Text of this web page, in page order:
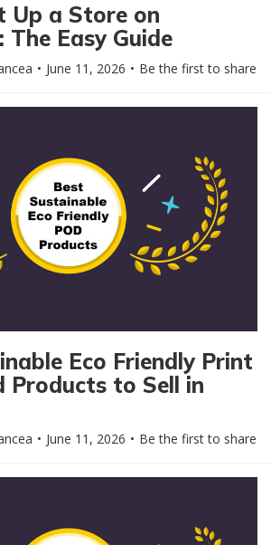
Up a Store on
Easy Guide
June 11, 2026 Be the first to share
Eco Friendly Print
Products to Sell in
June 11, 2026 Be the first to share